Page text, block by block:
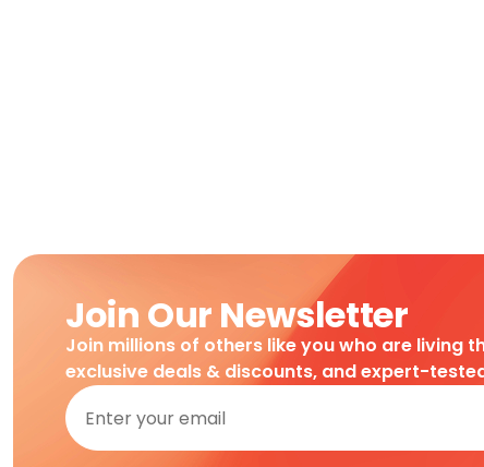
Join Our Newsletter
Join millions of others like you who are living
exclusive deals & discounts, and expert-